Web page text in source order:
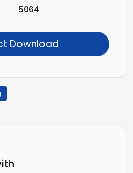
5064
Download